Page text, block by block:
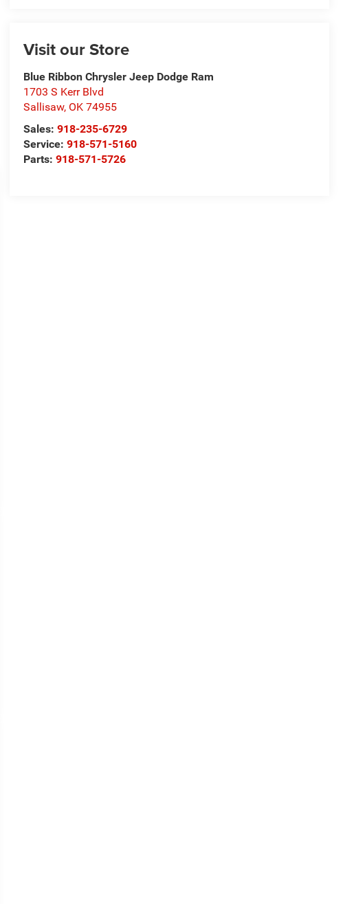
Visit our Store
Blue Ribbon Chrysler Jeep Dodge Ram
1703 S Kerr Blvd
Sallisaw, OK 74955
Sales:918-235-6729
Service:918-571-5160
Parts:918-571-5726